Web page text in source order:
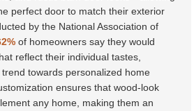
perfect door to match their exterior
by the National Association of
of homeowners say they would
reflect their individual tastes,
towards personalized home
ensures that wood-look
any home, making them an